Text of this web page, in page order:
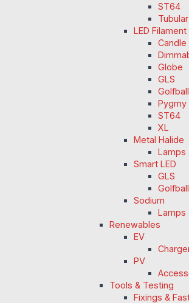
ST64
Tubular
LED Filament
Candle
Globe
GLS
Golfball
Pygmy
ST64
XL
Metal Halide
Lamps
Smart LED
GLS
Golfball
Sodium
Lamps
Renewables
EV
PV
Tools & Testing
Fixings &